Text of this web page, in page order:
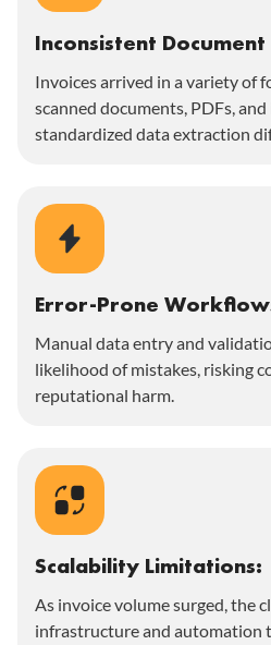
Inconsistent
Invoices arrived in a variety of
scanned documents, PDFs,
standardized data extraction
Error-Prone
Manual data entry and
likelihood of mistakes, risking
reputational harm.
Scalability Limitations:
As invoice volume surged, the
infrastructure and automation